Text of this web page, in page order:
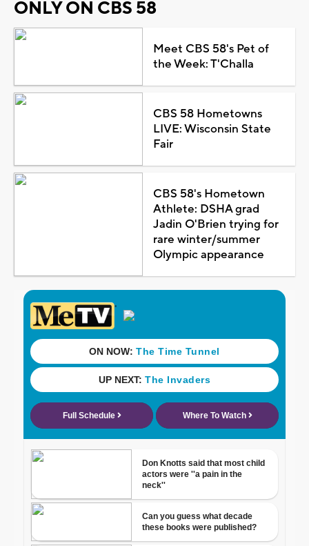
ONLY ON CBS 58
Meet CBS 58's Pet of
the Week: T'Challa
CBS 58 Hometowns
LIVE: Wisconsin State
Fair
CBS 58's Hometown
Athlete: DSHA grad
Jadin O'Brien trying for
rare winter/summer
Olympic appearance